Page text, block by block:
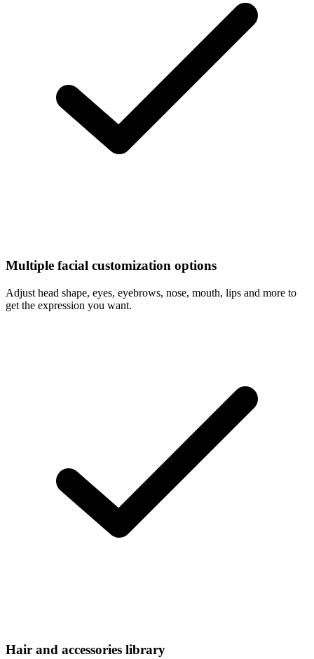
Multiple facial customization options
Adjust head shape, eyes, eyebrows, nose, mouth, lips and more to
get the expression you want.
Hair and accessories library